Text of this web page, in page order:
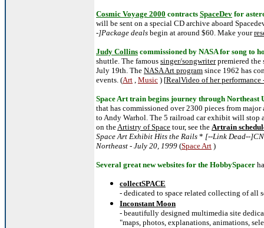
Cosmic Voyage 2000 contracts SpaceDev for
will be sent on a special CD archive aboard
-]Package deals begin at around $60. Make your
Judy Collins commissioned by NASA for song to
shuttle. The famous singer/songwriterpremiered the
July 19th. The NASA Art program since 1962 has
events. (Art Music ) [RealVideo of her performance
Space Art train begins journey through Northeast
that has commissioned over 2300 pieces from
to Andy Warhol. The 5 railroad car exhibit will stop
on the Artistry of Space tour, see the Artrain
Space Art Exhibit Hits the Rails * [--Link Dead--
Northeast - July 20, 1999 (Space Art )
Several great new websites for the HobbySpacer
collectSPACE
- dedicated to space related collecting of all
Inconstant Moon
- beautifully designed multimedia site
"maps, photos, explanations, animations,